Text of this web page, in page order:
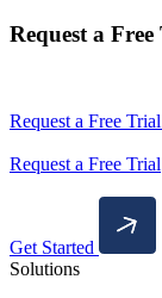
Request a
Request a Free Trial
Request a Free Trial
Get Started
Solutions